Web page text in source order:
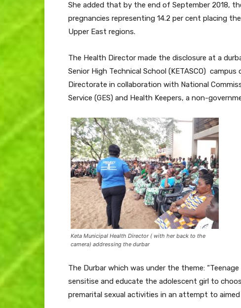
She added that by the end of September 2018,
pregnancies representing 14.2 per cent placing
Upper East regions.
The Health Director made the disclosure at a
Senior High Technical School (KETASCO)
Directorate in collaboration with National
Service (GES) and Health Keepers, a non-
Keta Municipal Health Director ( with her back to the
camera) addressing the durbar
The Durbar which was under the theme:
sensitise and educate the adolescent girl to
premarital sexual activities in an attempt to